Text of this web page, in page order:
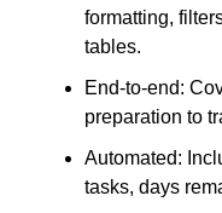
formatting,
tables.
End-to-end:
preparation to
Automated:
tasks, days